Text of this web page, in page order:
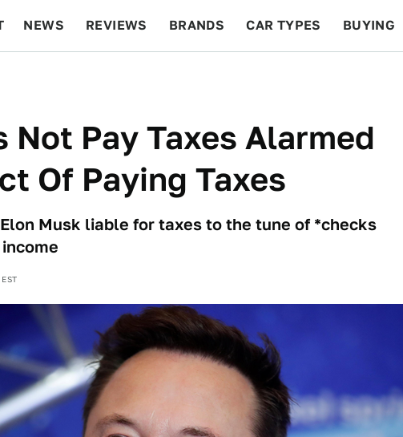
NEWS REVIEWS BRANDS CAR TYPES BUYING
Not Pay Taxes Alarmed
Of Paying Taxes
Musk liable for taxes to the tune of *checks